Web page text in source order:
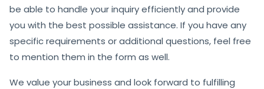
be able to handle your inquiry efficiently and provide
you with the best possible assistance. If you have any
specific requirements or additional questions, feel free
to mention them in the form as well.
We value your business and look forward to fulfilling